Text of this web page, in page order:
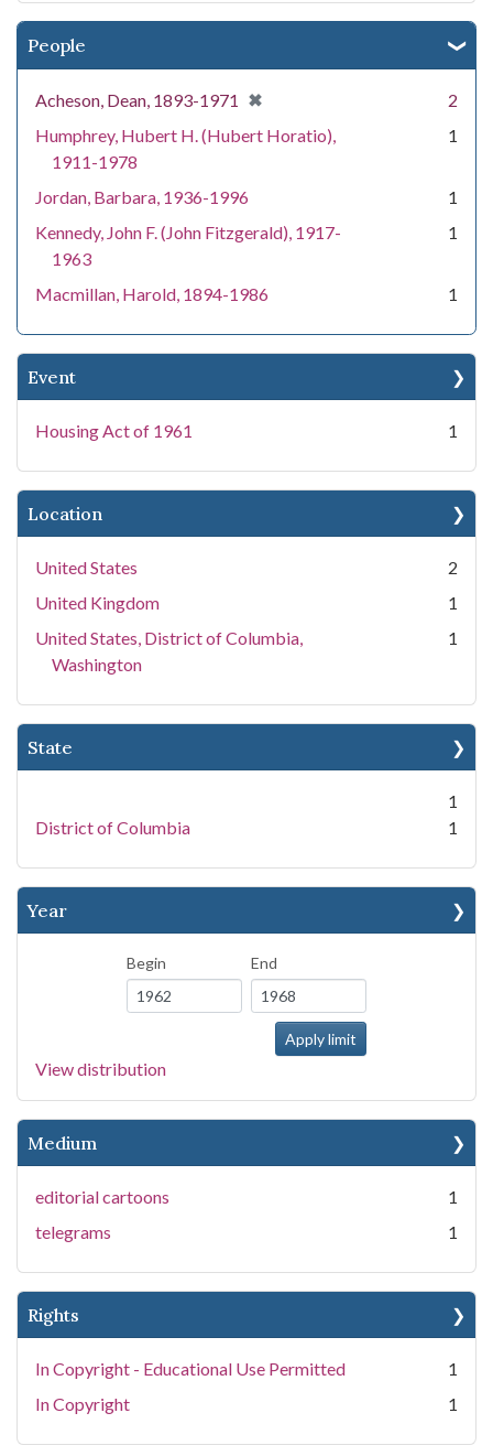
People
Acheson, Dean, 1893-1971 ✖
[remove]
2
Humphrey, Hubert H. (Hubert Horatio),
1911-1978
1
Jordan, Barbara, 1936-1996
1
Kennedy, John F. (John Fitzgerald), 1917-
1963
1
Macmillan, Harold, 1894-1986 1
Event
Housing Act of 1961 1
Location
United States
2
United Kingdom
1
United States, District of Columbia,
Washington
1
State
1
District of Columbia
1
Year
Begin End
View distribution
Medium
editorial cartoons
1
telegrams
1
Rights
In Copyright - Educational Use Permitted
1
In Copyright
1